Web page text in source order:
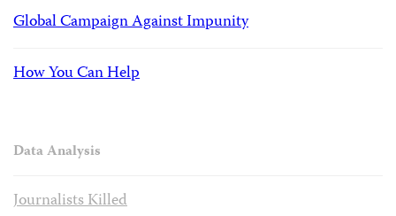
Global Campaign Against Impunity
How You Can Help
Data Analysis
Journalists Killed